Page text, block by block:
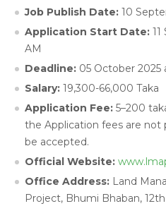
Job Publish Date: 10
Application Start Date:
AM
Deadline: 05 October 2025
Salary: 19,300-66,000 Taka
Application Fee: 5–200
the Application fees are not
be accepted.
Official Website:
Office Address: Land
Project, Bhumi Bhaban,